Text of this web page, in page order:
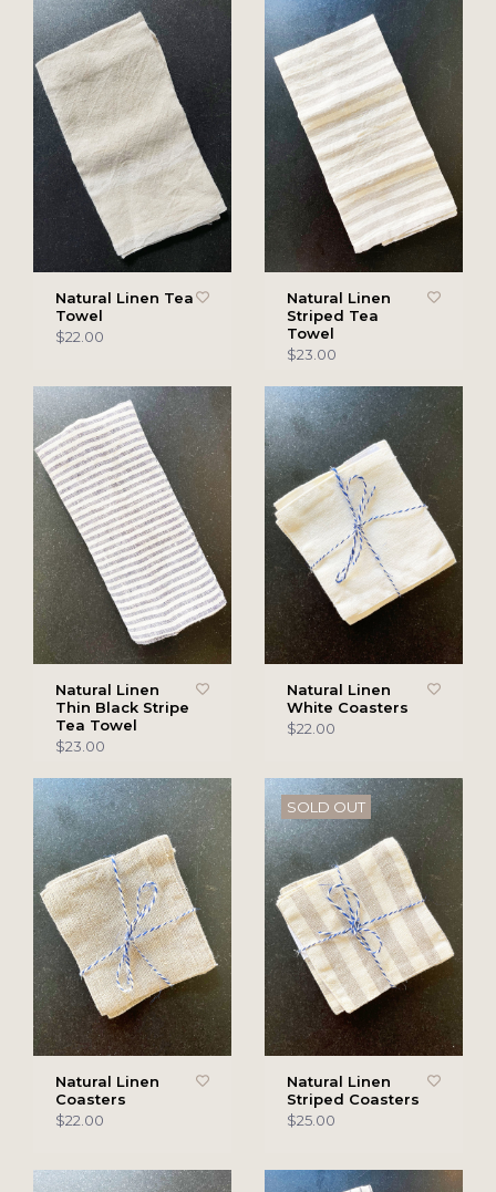
Natural Linen Tea
Towel
$22.00
Natural Linen
Striped Tea
Towel
$23.00
Natural Linen
Thin Black Stripe
Tea Towel
$23.00
Natural Linen
White Coasters
$22.00
Natural Linen
Coasters
$22.00
SOLD OUT
Natural Linen
Striped Coasters
$25.00